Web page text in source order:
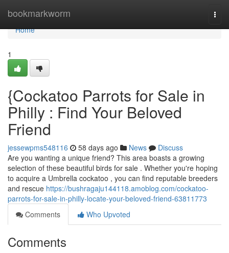
bookmarkworm
Home
Home
1
{Cockatoo Parrots for Sale in
Philly : Find Your Beloved
Friend
jessewpms548116 58 days ago News
Discuss
Are you wanting a unique friend? This area boasts a growing
selection of these beautiful birds for sale . Whether you're hoping
to acquire a Umbrella cockatoo , you can find reputable breeders
and rescue https://bushragaju144118.amoblog.com/cockatoo-
parrots-for-sale-in-philly-locate-your-beloved-friend-63811773
Comments
Who Upvoted
Comments